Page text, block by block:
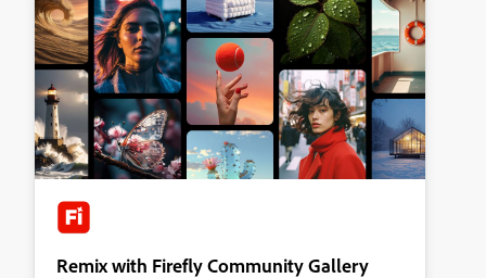
Remix with Firefly Community Gallery